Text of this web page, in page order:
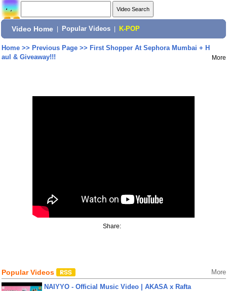
Video Home Popular Videos K-POP
Home>> Previous Page>> First Shopper At Sephora Mumbai + H
aul & Giveaway!!!
More
Share:
Popular Videos More
NAIYYO - Official Music Video | AKASA x Rafta